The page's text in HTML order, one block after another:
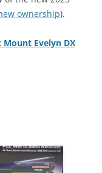
ownership).
Evelyn DX